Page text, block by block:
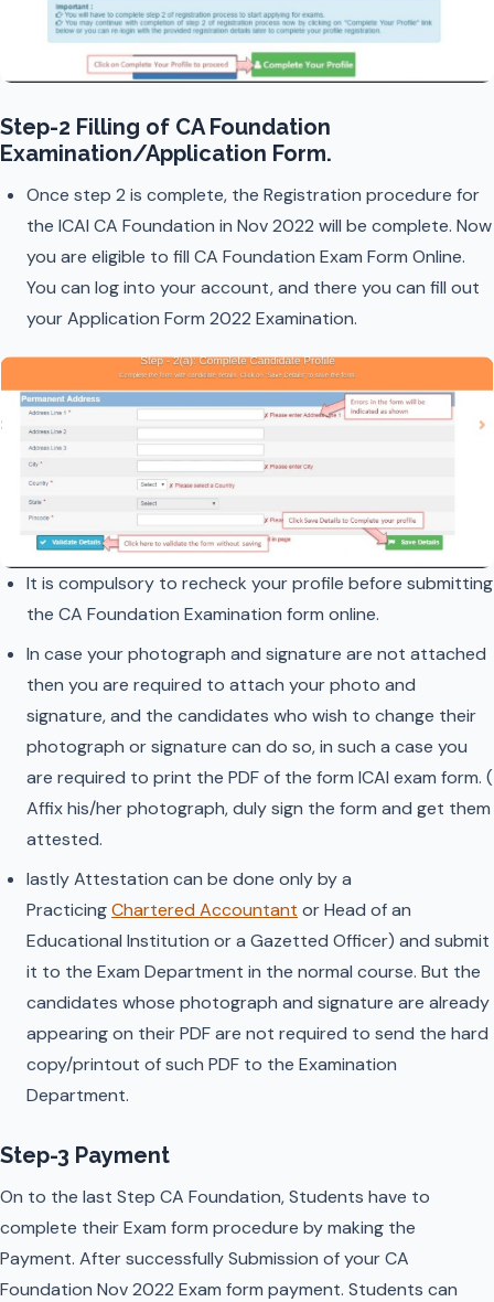
Step-2 Filling of CA Foundation
Examination/Application Form.
Once step 2 is complete, the Registration procedure for
the ICAI CA Foundation in Nov 2022 will be complete. Now
you are eligible to fill CA Foundation Exam Form Online.
You can log into your account, and there you can fill out
your Application Form 2022 Examination.
It is compulsory to recheck your profile before submitting
the CA Foundation Examination form online.
In case your photograph and signature are not attached
then you are required to attach your photo and
signature, and the candidates who wish to change their
photograph or signature can do so, in such a case you
are required to print the PDF of the form ICAI exam form. (
Affix his/her photograph, duly sign the form and get them
attested.
lastly Attestation can be done only by a
PracticingChartered Accountant or Head of an
Educational Institution or a Gazetted Officer) and submit
it to the Exam Department in the normal course. But the
candidates whose photograph and signature are already
appearing on their PDF are not required to send the hard
copy/printout of such PDF to the Examination
Department.
Step-3 Payment
On to the last Step CA Foundation, Students have to
complete their Exam form procedure by making the
Payment. After successfully Submission of your CA
Foundation Nov 2022 Exam form payment. Students can